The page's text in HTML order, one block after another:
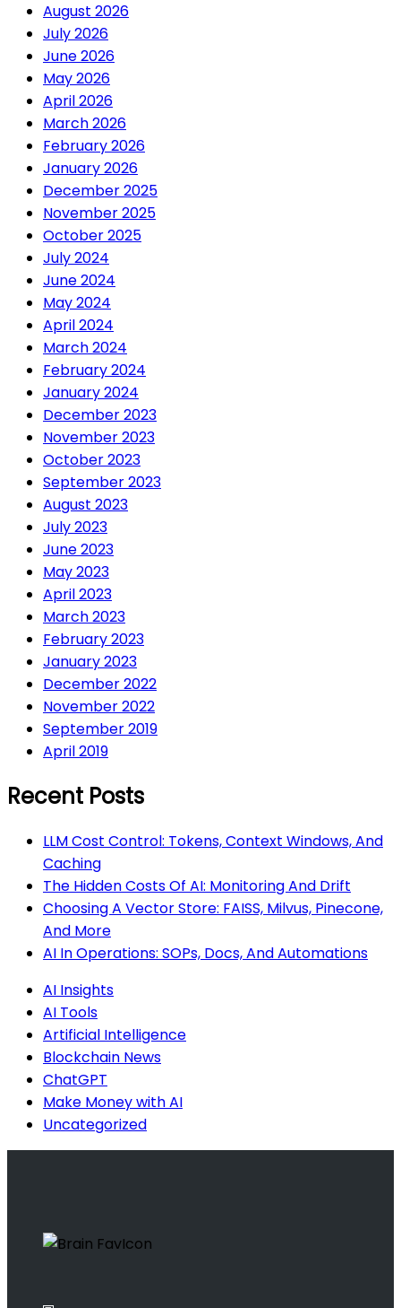
August 2026
July 2026
June 2026
May 2026
April 2026
March 2026
February 2026
January 2026
December 2025
November 2025
October 2025
July 2024
June 2024
May 2024
April 2024
March 2024
February 2024
January 2024
December 2023
November 2023
October 2023
September 2023
August 2023
July 2023
June 2023
May 2023
April 2023
March 2023
February 2023
January 2023
December 2022
November 2022
September 2019
April 2019
Recent Posts
LLM Cost Control: Tokens, Context Windows, And
Caching
The Hidden Costs Of AI: Monitoring And Drift
Choosing A Vector Store: FAISS, Milvus, Pinecone,
And More
AI In Operations: SOPs, Docs, And Automations
AI Insights
AI Tools
Artificial Intelligence
Blockchain News
ChatGPT
Make Money with AI
Uncategorized